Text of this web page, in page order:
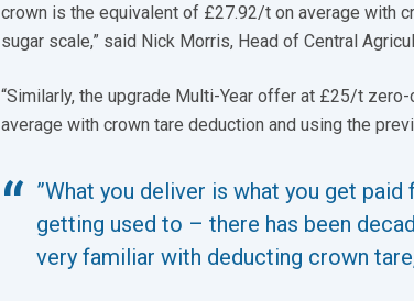
crown is the equivalent of £27.92/t on average with
sugar scale,” said Nick Morris, Head of Central
“Similarly, the upgrade Multi-Year offer at £25/t
average with crown tare deduction and using the
”What you deliver is what you get
getting used to – there has been
very familiar with deducting crown